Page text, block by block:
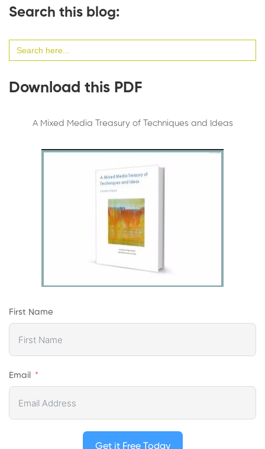
Search this blog:
for:
Download this PDF
A Mixed Media Treasury of Techniques and Ideas
First Name
Email
Get it Free Today